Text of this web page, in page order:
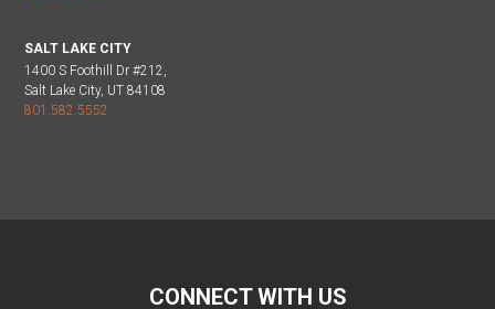
SALT LAKE CITY
1400 S Foothill Dr #212,
Salt Lake City, UT 84108
801.582.5552
CONNECT WITH US